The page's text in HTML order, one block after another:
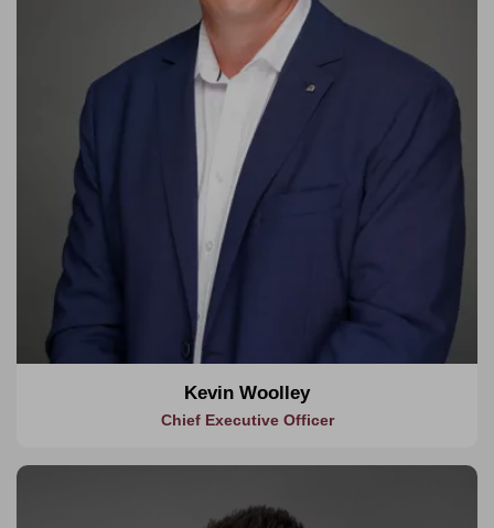
construction and commercial services sector - Kevin is leading
through a client centric approach, with a vision to fill the need
for a personalized consultancy service.
Kevin Woolley
Chief Executive Officer